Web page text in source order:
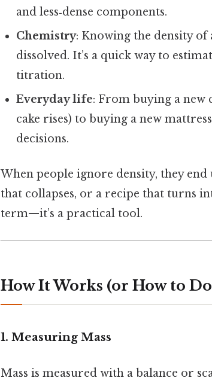
and less‑dense components.
Chemistry: Knowing the density
dissolved. It’s a quick way to
titration.
Everyday life: From buying a new
cake rises) to buying a new
decisions.
When people ignore density, they
that collapses, or a recipe that turns
term—it’s a practical tool.
How It Works (or How to
1. Measuring Mass
Mass is measured with a balance or